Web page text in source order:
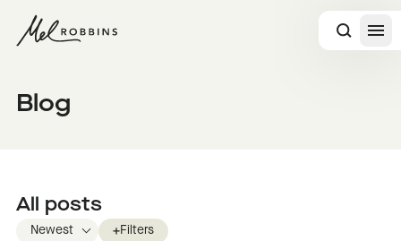
Blog
All posts
Filters